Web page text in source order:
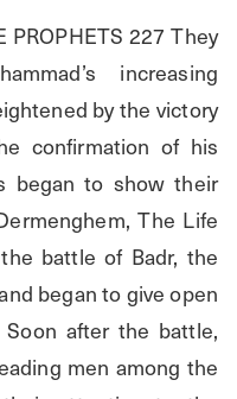
227 They
increasing
by the victory
confirmation of his
began to show their
The Life
battle of Badr, the
began to give open
after the battle,
men among the